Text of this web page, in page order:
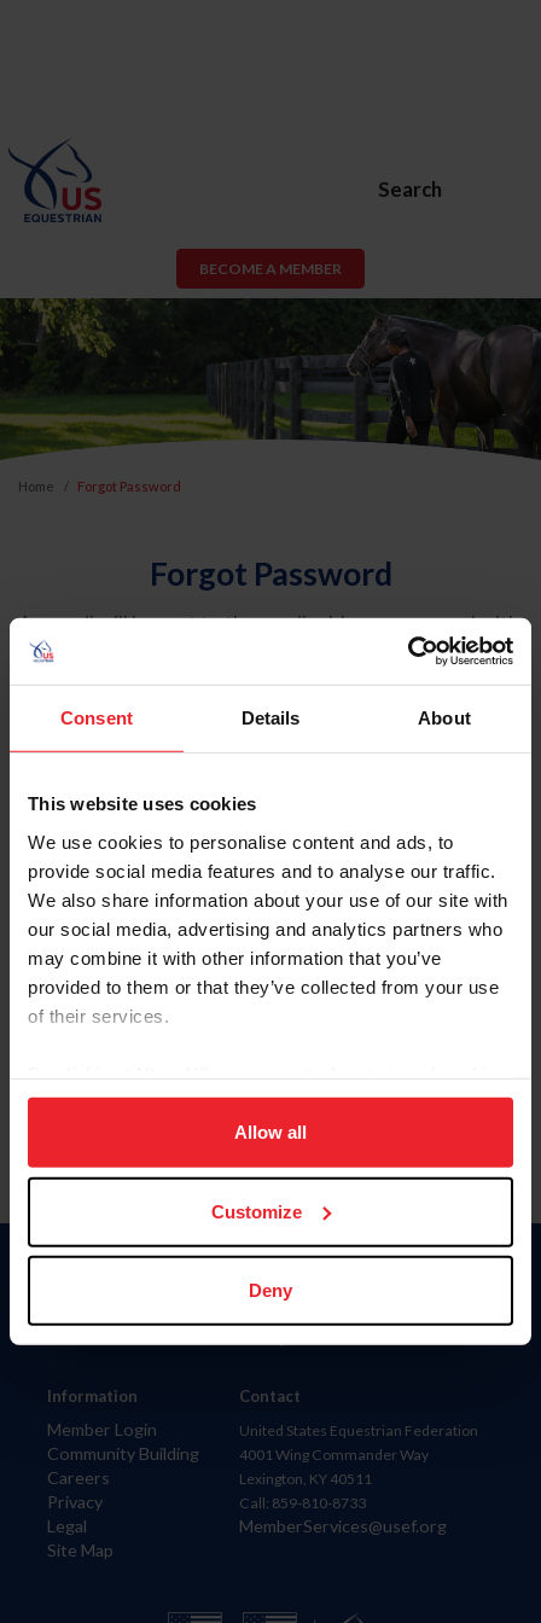
Consent Details About
This website uses cookies
We use cookies to personalise content and ads, to
provide social media features and to analyse our traffic.
We also share information about your use of our site with
our social media, advertising and analytics partners who
may combine it with other information that you’ve
provided to them or that they’ve collected from your use
of their services.
on your device to enhance site navigation, to analyze site
usage, and improve member experience. Click
more information.
Allow all
Customize
Deny
Search
BECOME A MEMBER
Home Forgot Password
Forgot Password
An email will be sent to the email address on record with
USEF. This email contains a link that will allow you to
reset your password.
Account Type
Please provide your username or USEF ID
Information
Member Login
Community Building
Careers
Privacy
Legal
Site Map
Donate
Contact
United States Equestrian Federation
4001 Wing Commander Way
Lexington, KY 40511
Call: 859-810-8733
MemberServices@usef.org